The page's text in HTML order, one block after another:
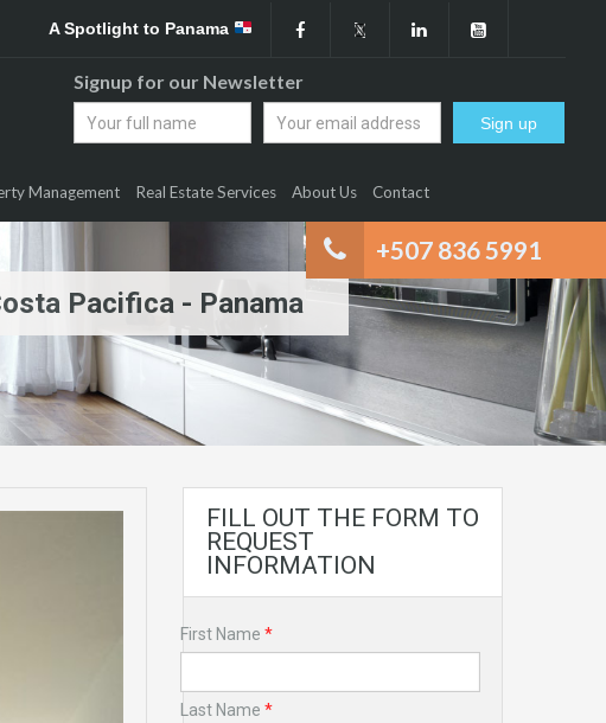
A Spotlight to Panama
Signup for our Newsletter
+507 836 5991
Management Real Estate Services About Us Contact
Pacifica - Panama
FILL OUT THE FORM TO
REQUEST
INFORMATION
First Name *
Last Name *